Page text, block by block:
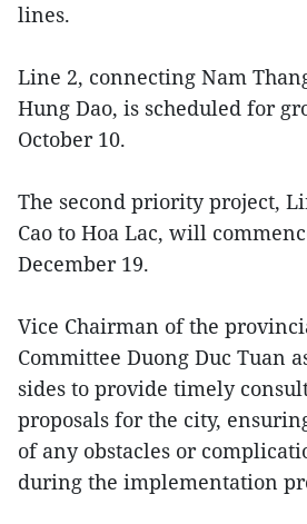
lines.
Line 2, connecting Nam
Hung Dao, is scheduled for
October 10.
The second priority project,
Cao to Hoa Lac, will
December 19.
Vice Chairman of the
Committee Duong Duc Tuan
sides to provide timely
proposals for the city,
of any obstacles or
during the implementation